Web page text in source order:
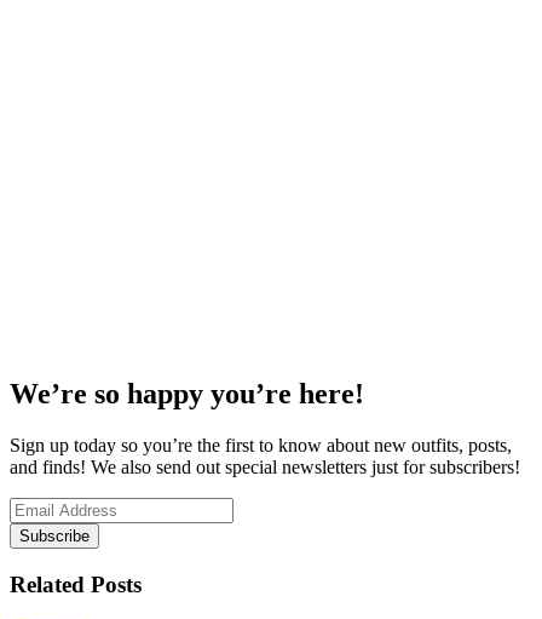
We’re so happy you’re here!
Sign up today so you’re the first to know about new outfits, posts,
and finds! We also send out special newsletters just for subscribers!
Subscribe
Related Posts